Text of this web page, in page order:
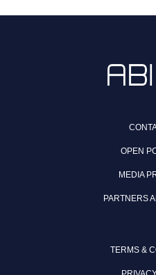
OPEN
MEDIA
PARTNERS
TERMS &